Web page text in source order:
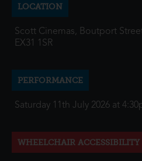
LOCATION
Scott Cinemas, Boutport
EX31 1SR
PERFORMANCE
Saturday 11th July 2026 at
WHEELCHAIR ACCESSIBILITY